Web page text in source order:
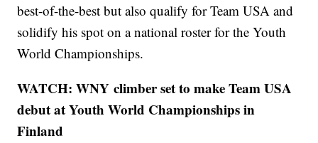
best-of-the-best but also qualify for Team USA and
solidify his spot on a national roster for the Youth
World Championships.
WATCH: WNY climber set to make Team USA
debut at Youth World Championships in
Finland